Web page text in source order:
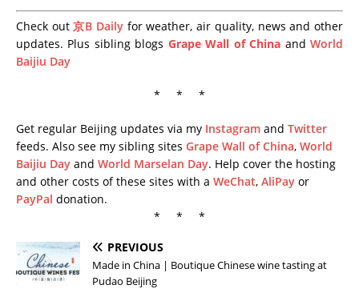
Check out京B Dailyfor weather, air quality, news and other
updates. Plus sibling blogs Grape Wall of China andWorld
Baijiu Day
* * *
Get regular Beijing updates via my Instagram and Twitter
feeds. Also see my sibling sites Grape Wall of China, World
Baijiu Day and World Marselan Day. Help cover the hosting
and other costs of these sites with a WeChat, AliPay or
PayPal donation.
* * *
PREVIOUS
Made in China | Boutique Chinese wine tasting at
Pudao Beijing